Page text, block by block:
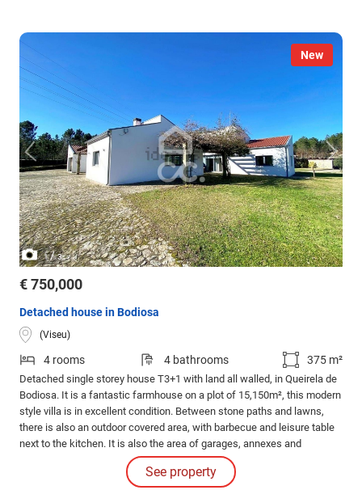
New
1/3
€ 750,000
Detached house in Bodiosa
(Viseu)
4 rooms 4 bathrooms 375 m²
Detached single storey house T3+1 with land all walled, in Queirela de
Bodiosa. It is a fantastic farmhouse on a plot of 15,150m², this modern
style villa is in excellent condition. Between stone paths and lawns,
there is also an outdoor covered area, with barbecue and leisure table
next to the kitchen. It is also the area of garages, annexes and
machines of the house. As already mentioned, the accesses to the
property and social areas are paved, giving comfort for walking or
See property